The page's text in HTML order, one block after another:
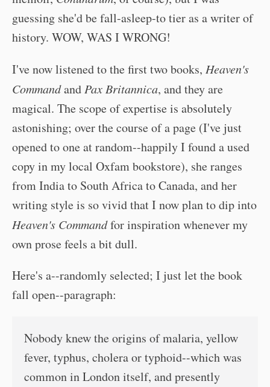
guessing she'd be fall-asleep-to tier as a writer of
history. WOW, WAS I WRONG!
I've now listened to the first two books, Heaven's
Commandand Pax Britannica, and they are
magical. The scope of expertise is absolutely
astonishing; over the course of a page (I've just
opened to one at random--happily I found a used
copy in my local Oxfam bookstore), she ranges
from India to South Africa to Canada, and her
writing style is so vivid that I now plan to dip into
Heaven's Commandfor inspiration whenever my
own prose feels a bit dull.
Here's a--randomly selected; I just let the book
fall open--paragraph:
Nobody knew the origins of malaria, yellow
fever, typhus, cholera or typhoid--which was
common in London itself, and presently